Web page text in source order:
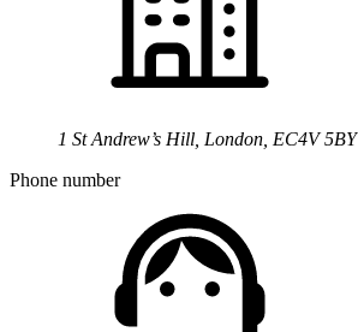
1 St Andrew’s Hill, London, EC4V 5BY
Phone number